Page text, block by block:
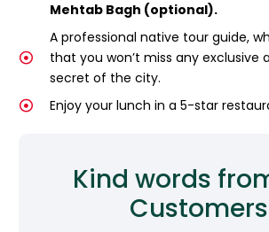
Mehtab Bagh (optional).
A professional native tour guide,
that you won’t miss any exclusive
secret of the city.
Enjoy your lunch in a 5-star
Kind words
Customers